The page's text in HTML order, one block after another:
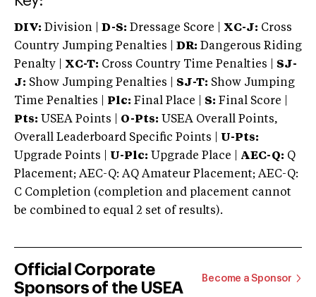
DIV: Division | D-S: Dressage Score | XC-J: Cross
Country Jumping Penalties |
DR: Dangerous Riding
Penalty | XC-T: Cross Country Time Penalties | SJ-
J: Show Jumping Penalties | SJ-T: Show Jumping
Time Penalties |
Plc: Final Place | S: Final Score |
Pts: USEA Points | O-Pts: USEA Overall Points,
Overall Leaderboard Specific Points | U-Pts:
Upgrade Points | U-Plc: Upgrade Place | AEC-Q: Q
Placement; AEC-Q: AQ Amateur Placement; AEC-Q:
C Completion (completion and placement cannot
be combined to equal 2 set of results).
Official Corporate
Sponsors of the USEA
Become a Sponsor